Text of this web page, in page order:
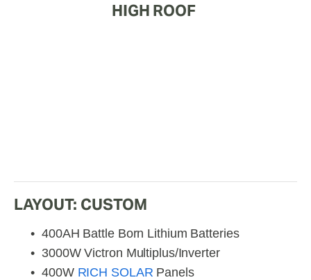
HIGH ROOF
LAYOUT: CUSTOM
400AH Battle Born Lithium Batteries
3000W Victron Multiplus/Inverter
400W RICH SOLAR Panels